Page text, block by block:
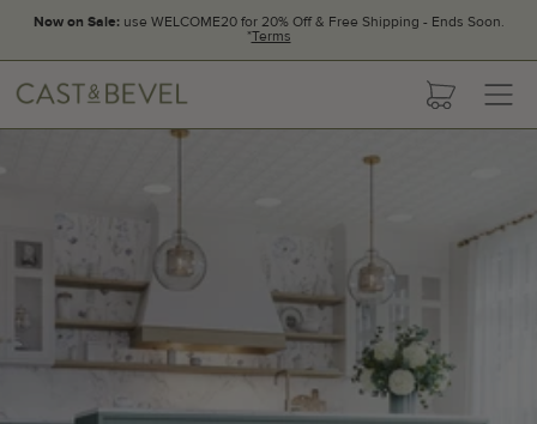
Now on Sale:use WELCOME20 for 20% Off & Free Shipping - Ends Soon.
*Terms
cart